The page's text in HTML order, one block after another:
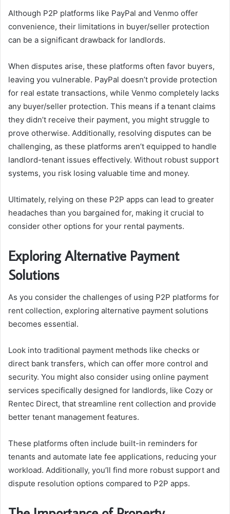
Although P2P platforms like PayPal and Venmo offer
convenience, their limitations in buyer/seller protection
can be a significant drawback for landlords.
When disputes arise, these platforms often favor buyers,
leaving you vulnerable. PayPal doesn’t provide protection
for real estate transactions, while Venmo completely lacks
any buyer/seller protection. This means if a tenant claims
they didn’t receive their payment, you might struggle to
prove otherwise. Additionally, resolving disputes can be
challenging, as these platforms aren’t equipped to handle
landlord-tenant issues effectively. Without robust support
systems, you risk losing valuable time and money.
Ultimately, relying on these P2P apps can lead to greater
headaches than you bargained for, making it crucial to
consider other options for your rental payments.
Exploring Alternative Payment
Solutions
As you consider the challenges of using P2P platforms for
rent collection, exploring alternative payment solutions
becomes essential.
Look into traditional payment methods like checks or
direct bank transfers, which can offer more control and
security. You might also consider using online payment
services specifically designed for landlords, like Cozy or
Rentec Direct, that streamline rent collection and provide
better tenant management features.
These platforms often include built-in reminders for
tenants and automate late fee applications, reducing your
workload. Additionally, you’ll find more robust support and
dispute resolution options compared to P2P apps.